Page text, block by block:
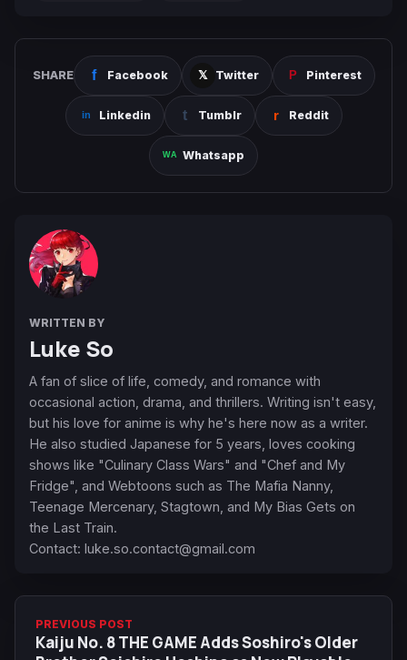
SHARE Facebook Twitter Pinterest
Linkedin Tumblr Reddit
Whatsapp
WRITTEN BY
Luke So
A fan of slice of life, comedy, and romance with
occasional action, drama, and thrillers. Writing isn't easy,
but his love for anime is why he's here now as a writer.
He also studied Japanese for 5 years, loves cooking
shows like "Culinary Class Wars" and "Chef and My
Fridge", and Webtoons such as The Mafia Nanny,
Teenage Mercenary, Stagtown, and My Bias Gets on
the Last Train.
Contact: luke.so.contact@gmail.com
PREVIOUS POST
Kaiju No. 8 THE GAME Adds Soshiro's Older